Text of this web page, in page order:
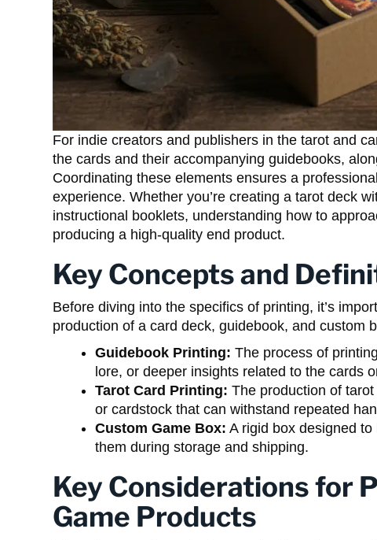
For indie creators and publishers in the tarot and
the cards and their accompanying guidebooks,
Coordinating these elements ensures a
experience. Whether you’re creating a tarot deck
instructional booklets, understanding how to
producing a high-quality end product.
Key Concepts and
Before diving into the specifics of printing, it’s
production of a card deck, guidebook, and custom
Guidebook Printing: The process of
lore, or deeper insights related to the cards
Tarot Card Printing: The production of
or cardstock that can withstand repeated
Custom Game Box: A rigid box designed
them during storage and shipping.
Key Considerations for
Game Products